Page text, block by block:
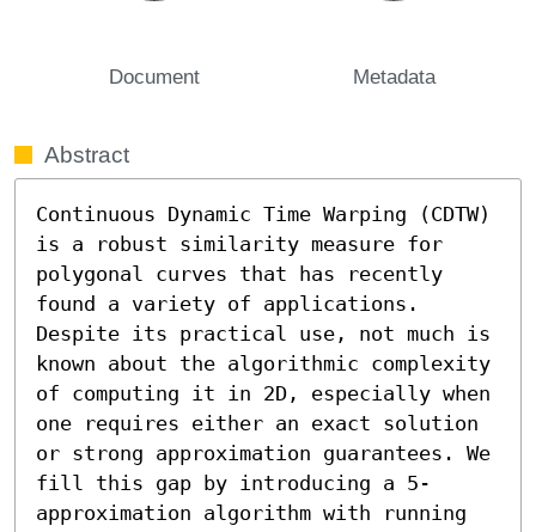
Document Metadata
Abstract
Continuous Dynamic Time Warping (CDTW)
is a robust similarity measure for
polygonal curves that has recently
found a variety of applications.
Despite its practical use, not much is
known about the algorithmic complexity
of computing it in 2D, especially when
one requires either an exact solution
or strong approximation guarantees. We
fill this gap by introducing a 5-
approximation algorithm with running